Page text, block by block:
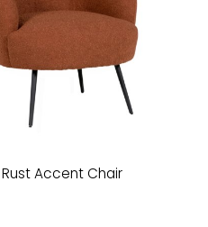
Accent Chair